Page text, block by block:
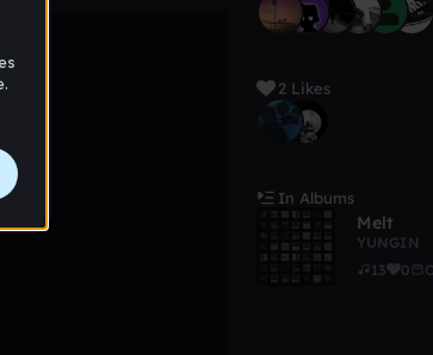
2 Likes
In Albums
Melt
YUNGIN
13
0